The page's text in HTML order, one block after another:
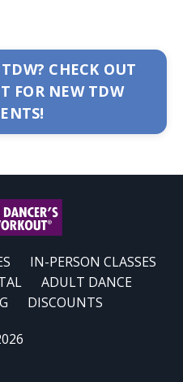
CHECK OUT
FOR NEW TDW
IN-PERSON CLASSES
ADULT DANCE
DISCOUNTS